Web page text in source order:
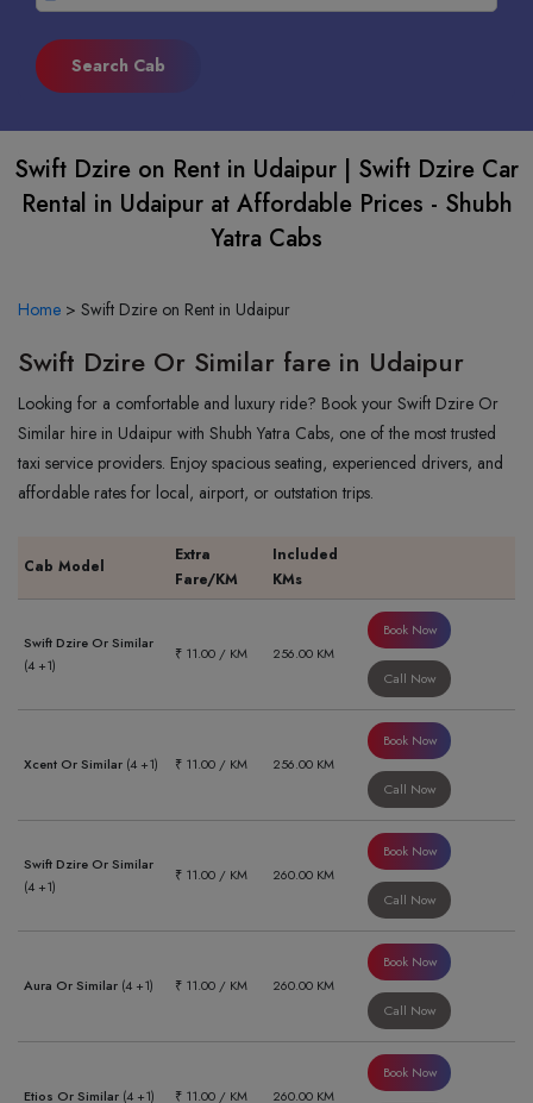
Swift Dzire on Rent in Udaipur | Swift Dzire Car
Rental in Udaipur at Affordable Prices - Shubh
Yatra Cabs
Home > Swift Dzire on Rent in Udaipur
Swift Dzire Or Similar fare in Udaipur
Looking for a comfortable and luxury ride? Book your Swift Dzire Or
Similar hire in Udaipur with Shubh Yatra Cabs, one of the most trusted
taxi service providers. Enjoy spacious seating, experienced drivers, and
affordable rates for local, airport, or outstation trips.
Cab Model
Extra
Fare/KM
Included
KMs
Swift Dzire Or Similar
(4 +1)
₹ 11.00 / KM 256.00 KM
Book Now
Call Now
Xcent Or Similar (4 +1) ₹ 11.00 / KM 256.00 KM
Book Now
Call Now
Swift Dzire Or Similar
(4 +1)
₹ 11.00 / KM 260.00 KM
Book Now
Call Now
Aura Or Similar (4 +1) ₹ 11.00 / KM 260.00 KM
Book Now
Call Now
Etios Or Similar (4 +1) ₹ 11.00 / KM 260.00 KM
Book Now